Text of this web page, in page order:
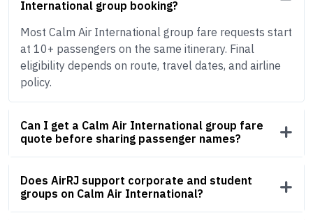
International group booking?
Most Calm Air International group fare requests start
at 10+ passengers on the same itinerary. Final
eligibility depends on route, travel dates, and airline
policy.
Can I get a Calm Air International group fare
quote before sharing passenger names?
Does AirRJ support corporate and student
groups on Calm Air International?